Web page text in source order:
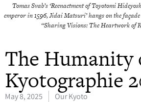
Tomas Svab’s ‘Reenactment of Toyotomi
emperor in 1596, Jidai Matsuri’ hangs on the
“Sharing Visions: The Heartwork of
The Humanity
Kyotographie
May 8, 2025 Our Kyoto